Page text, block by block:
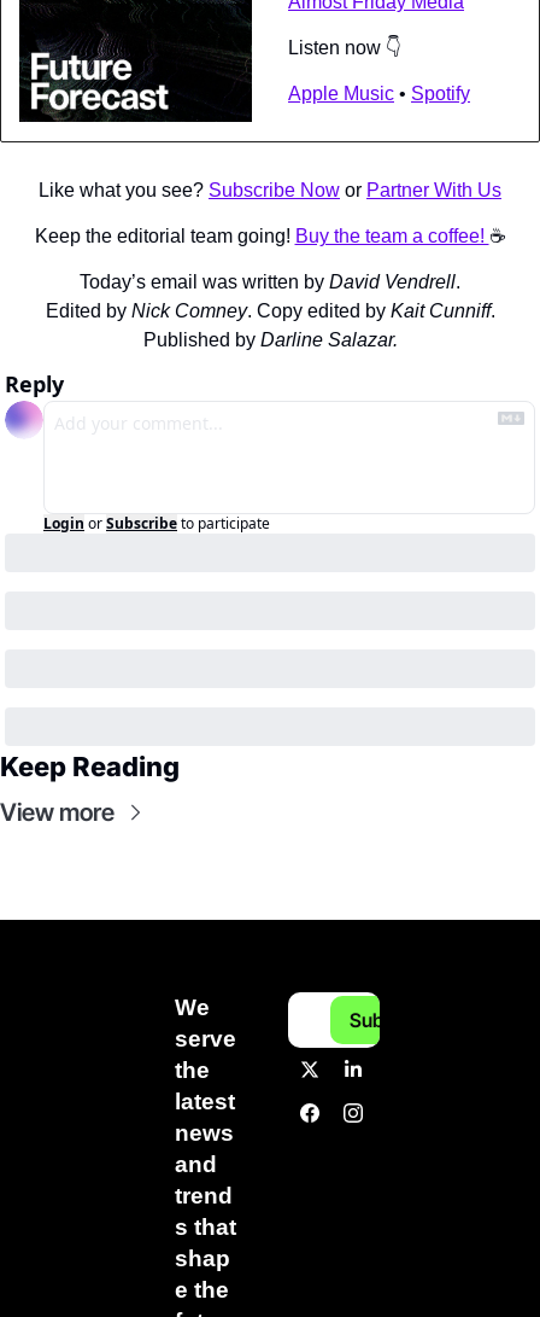
Listen now 👇
Apple Music • Spotify
Like what you see? Subscribe Now or Partner With Us
Keep the editorial team going! Buy the team a coffee! ☕️
Today’s email was written by David Vendrell.
Edited by Nick Comney. Copy edited by Kait Cunniff.
Published by Darline Salazar.
Reply
Login orSubscribeto participate
Keep Reading
View more
We
serve
the
latest
news
and
trend
s that
shap
e the
Subscribe